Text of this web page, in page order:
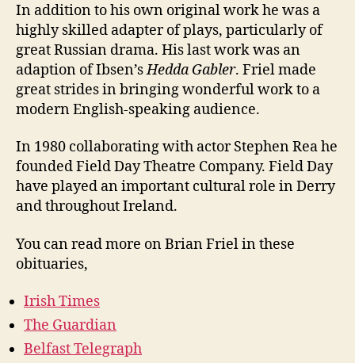
In addition to his own original work he was a
highly skilled adapter of plays, particularly of
great Russian drama. His last work was an
adaption of Ibsen’sHedda Gabler. Friel made
great strides in bringing wonderful work to a
modern English-speaking audience.
In 1980 collaborating with actor Stephen Rea he
founded Field Day Theatre Company. Field Day
have played an important cultural role in Derry
and throughout Ireland.
You can read more on Brian Friel in these
obituaries,
Irish Times
The Guardian
Belfast Telegraph